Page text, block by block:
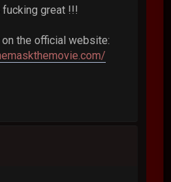
great !!!
the official website: